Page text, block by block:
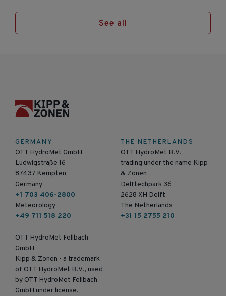
See all
GERMANY
OTT HydroMet GmbH
Ludwigstraße 16
87437 Kempten
Germany
+1 703 406-2800
Meteorology
+49 711 518 220
OTT HydroMet Fellbach
GmbH
Kipp & Zonen - a trademark
of OTT HydroMet B.V., used
by OTT HydroMet Fellbach
GmbH under license.
THE NETHERLANDS
OTT HydroMet B.V.
trading under the name Kipp
& Zonen
Delftechpark 36
2628 XH Delft
The Netherlands
+31 15 2755 210